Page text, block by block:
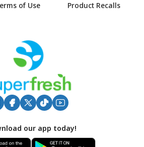
Footer
of Use
Product Recalls
our app today!